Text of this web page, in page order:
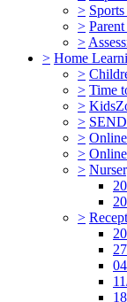
>
>
>
> Home
>
> Time
>
> SEND
>
>
>
>